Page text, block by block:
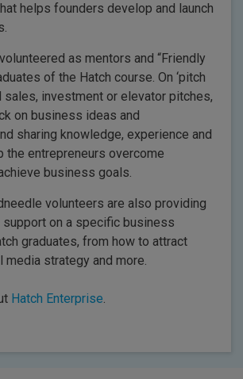
helps founders develop and launch
as mentors and “Friendly
of the Hatch course. On ‘pitch
sales, investment or elevator pitches,
on business ideas and
sharing knowledge, experience and
the entrepreneurs overcome
business goals.
volunteers are also providing
on a specific business
graduates, from how to attract
media strategy and more.
Hatch Enterprise.